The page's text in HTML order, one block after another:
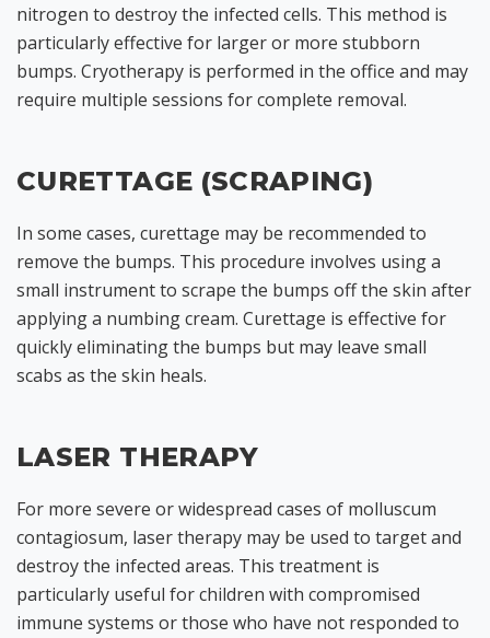
nitrogen to destroy the infected cells. This method is
particularly effective for larger or more stubborn
bumps. Cryotherapy is performed in the office and may
require multiple sessions for complete removal.
CURETTAGE (SCRAPING)
In some cases, curettage may be recommended to
remove the bumps. This procedure involves using a
small instrument to scrape the bumps off the skin after
applying a numbing cream. Curettage is effective for
quickly eliminating the bumps but may leave small
scabs as the skin heals.
LASER THERAPY
For more severe or widespread cases of molluscum
contagiosum, laser therapy may be used to target and
destroy the infected areas. This treatment is
particularly useful for children with compromised
immune systems or those who have not responded to